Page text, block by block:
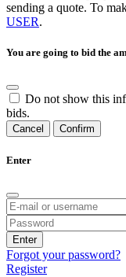
sending a quote. To
USER.
You are going to bid the
Do not show this
bids.
Cancel Confirm
Enter
Enter
Forgot your password?
Register